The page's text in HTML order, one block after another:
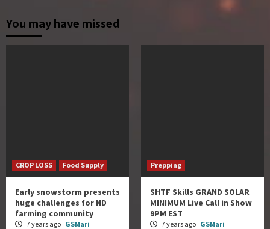
You may have missed
CROP LOSS Food Supply
Early snowstorm presents
huge challenges for ND
farming community
7 years ago GSMari
Prepping
SHTF Skills GRAND SOLAR
MINIMUM Live Call in Show
9PM EST
7 years ago GSMari